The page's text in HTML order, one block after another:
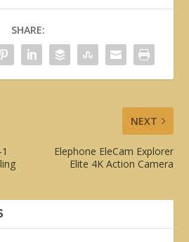
SHARE:
NEXT
Elephone EleCam Explorer
Elite 4K Action Camera